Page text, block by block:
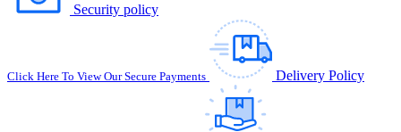
Security policy
Click Here To View Our Secure Payments Delivery Policy